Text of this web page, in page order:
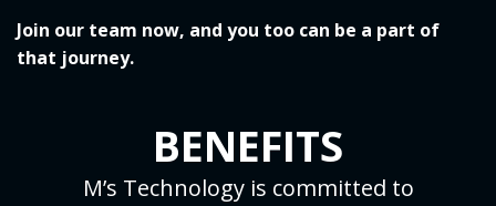
Join our team now, and you too can be a part of
that journey.
BENEFITS
M’s Technology is committed to